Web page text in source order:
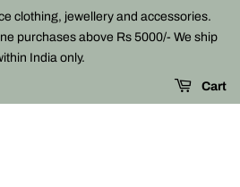
clothing, jewellery and accessories.
purchases above Rs 5000/- We ship
India only.
Cart